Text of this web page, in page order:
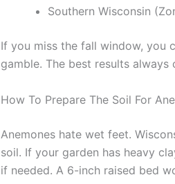
Southern Wisconsin
If you miss the fall window, you
gamble. The best results
How To Prepare The Soil For
Anemones hate wet feet.
soil. If your garden has heavy
if needed. A 6-inch raised bed